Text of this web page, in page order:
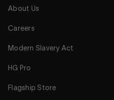
About Us
Careers
Modern Slavery Act
HG Pro
Flagship Store